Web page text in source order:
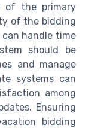
of the primary
of the bidding
handle time
should be
and manage
systems can
among
Ensuring
bidding